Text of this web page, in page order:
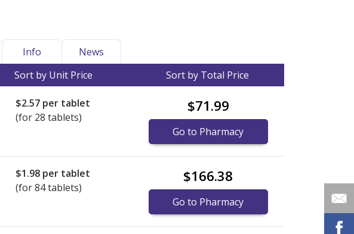
Info
News
Sort by Unit Price Sort by Total Price
$2.57 per tablet
(for 28 tablets)
$71.99
Go to Pharmacy
$1.98 per tablet
(for 84 tablets)
$166.38
Go to Pharmacy